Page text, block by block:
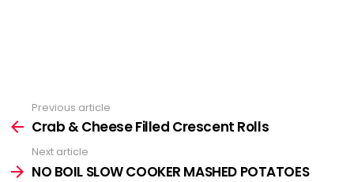
more
Previous article
Crab & Cheese Filled Crescent Rolls
Next article
NO BOIL SLOW COOKER MASHED POTATOES